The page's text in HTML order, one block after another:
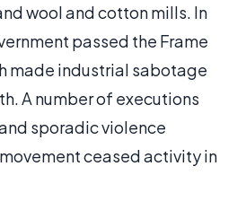
wool and cotton mills. In
passed the Frame
made industrial sabotage
A number of executions
sporadic violence
ceased activity in